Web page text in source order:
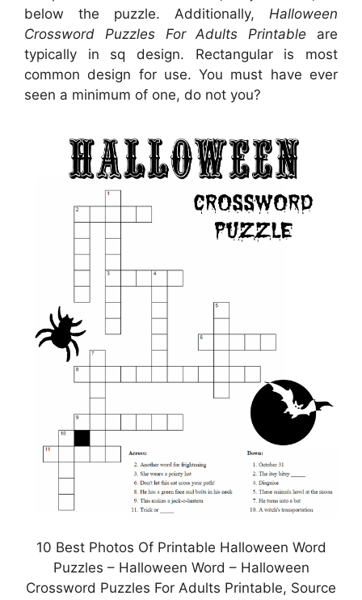
below the puzzle. Additionally, Halloween
Crossword Puzzles For Adults Printable are
typically in sq design. Rectangular is most
common design for use. You must have ever
seen a minimum of one, do not you?
10 Best Photos Of Printable Halloween Word
Puzzles – Halloween Word – Halloween
Crossword Puzzles For Adults Printable, Source